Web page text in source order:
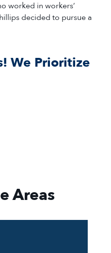
worked in workers’
decided to pursue a
We Prioritize
Areas